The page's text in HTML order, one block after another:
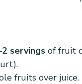
servings of fruit
fruits over juice.